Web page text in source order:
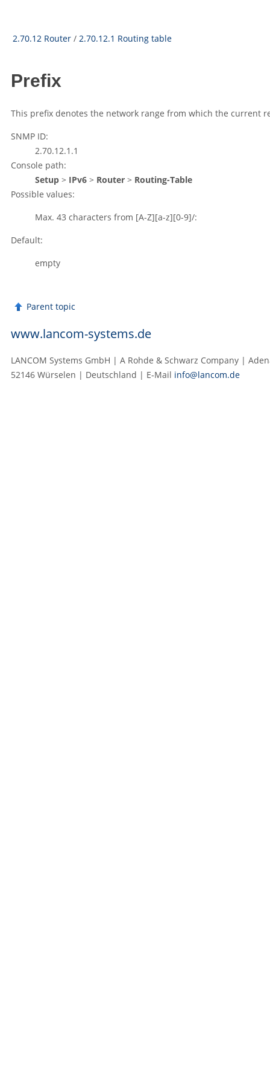
2.70.12 Router / 2.70.12.1 Routing table
Prefix
This prefix denotes the network range from which the current
SNMP ID:
2.70.12.1.1
Console path:
Setup > IPv6 > Router > Routing-Table
Possible values:
Max. 43 characters from [A-Z][a-z][0-9]/:
Default:
empty
Parent topic
www.lancom-systems.de
LANCOM Systems GmbH | A Rohde & Schwarz Company |
52146 Würselen | Deutschland | E‑Mail info@lancom.de